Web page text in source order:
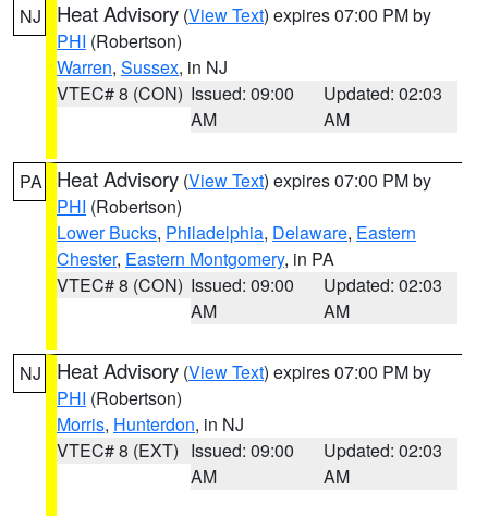
NJ Heat Advisory (View Text) expires 07:00 PM by
PHI (Robertson)
Warren, Sussex, in NJ
VTEC# 8 (CON) Issued: 09:00
AM
Updated: 02:03
AM
PA Heat Advisory (View Text) expires 07:00 PM by
PHI (Robertson)
Lower Bucks, Philadelphia, Delaware, Eastern
Chester, Eastern Montgomery, in PA
VTEC# 8 (CON) Issued: 09:00
AM
Updated: 02:03
AM
NJ Heat Advisory (View Text) expires 07:00 PM by
PHI (Robertson)
Morris, Hunterdon, in NJ
VTEC# 8 (EXT) Issued: 09:00
AM
Updated: 02:03
AM